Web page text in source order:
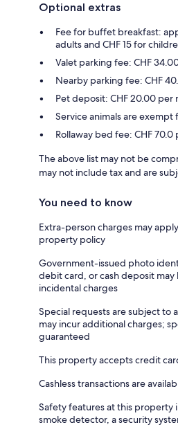
Optional extras
Fee for buffet breakfast:
adults and CHF 15 for
Valet parking fee: CHF
Nearby parking fee: CHF
Pet deposit: CHF 20.00 per
Service animals are exempt
Rollaway bed fee: CHF
The above list may not be
may not include tax and are
You need to know
Extra-person charges may
property policy
Government-issued photo
debit card, or cash deposit
incidental charges
Special requests are subject to
may incur additional charges;
guaranteed
This property accepts credit
Cashless transactions are
Safety features at this property
smoke detector, a security